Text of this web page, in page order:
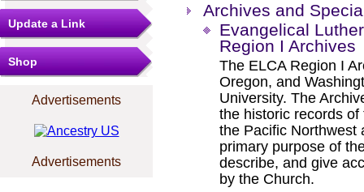
Update a Link
Shop
Advertisements
Advertisements
Archives and
Evangelical
Region I Archives
The ELCA Region I
Oregon, and
University. The
the historic records
the Pacific Northwest
primary purpose of
describe, and give
by the Church.